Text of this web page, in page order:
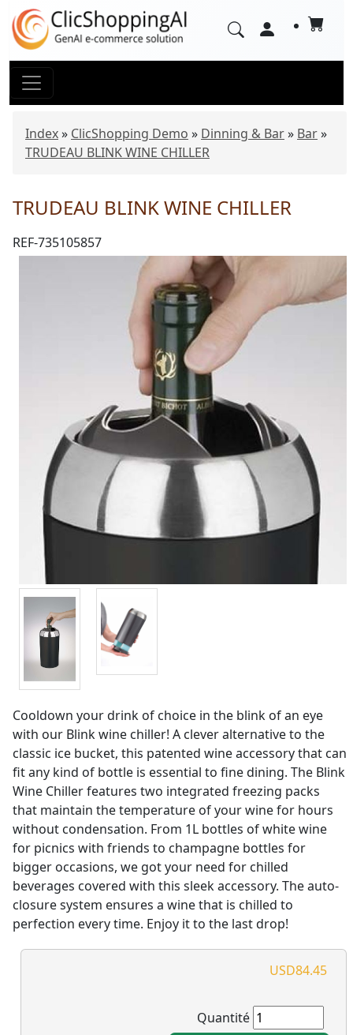
Index» ClicShopping Demo » Dinning & Bar» Bar»
TRUDEAU BLINK WINE CHILLER
TRUDEAU BLINK WINE CHILLER
REF-735105857
Cooldown your drink of choice in the blink of an eye
with our Blink wine chiller! A clever alternative to the
classic ice bucket, this patented wine accessory that can
fit any kind of bottle is essential to fine dining. The Blink
Wine Chiller features two integrated freezing packs
that maintain the temperature of your wine for hours
without condensation. From 1L bottles of white wine
for picnics with friends to champagne bottles for
bigger occasions, we got your need for chilled
beverages covered with this sleek accessory. The auto-
closure system ensures a wine that is chilled to
perfection every time. Enjoy it to the last drop!
USD84.45
Quantité